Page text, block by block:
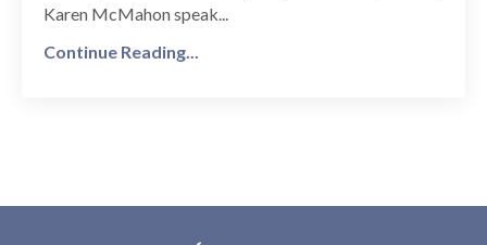
Karen McMahon speak...
Continue Reading...